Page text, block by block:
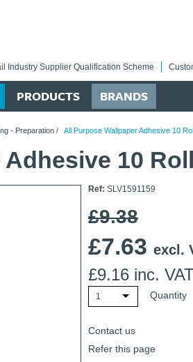
Industry Supplier Qualification Scheme
PRODUCTS BRANDS
- Preparation / All Purpose Wallpaper Adhesive 10
10 Roll
Ref: SLV1591159
£9.38
£7.63 excl.
£9.16 inc. VAT
1 Quantity
Contact us
Refer this page